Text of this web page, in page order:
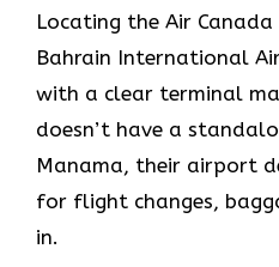
Locating the Air
Bahrain International
with a clear terminal
doesn’t have a
Manama, their airport
for flight changes,
in.